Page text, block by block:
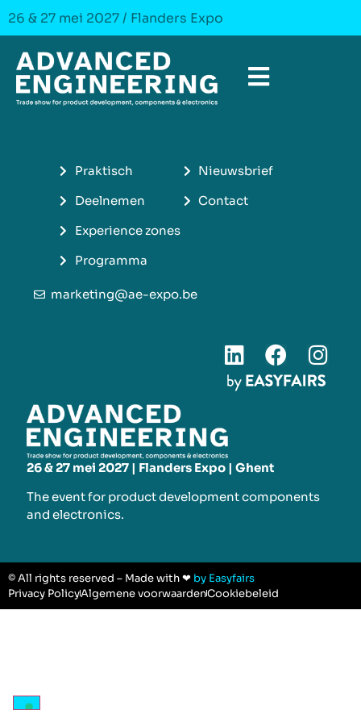
26 & 27 mei 2027 / Flanders Expo
26 & 27 mei 2027 | Flanders Expo | Ghent
The event for product development components
and electronics.
Praktisch
Deelnemen
Experience zones
Programma
Nieuwsbrief
Contact
marketing@ae-expo.be
© All rights reserved – Made with ❤ by Easyfairs
Privacy PolicyAlgemene voorwaardenCookiebeleid